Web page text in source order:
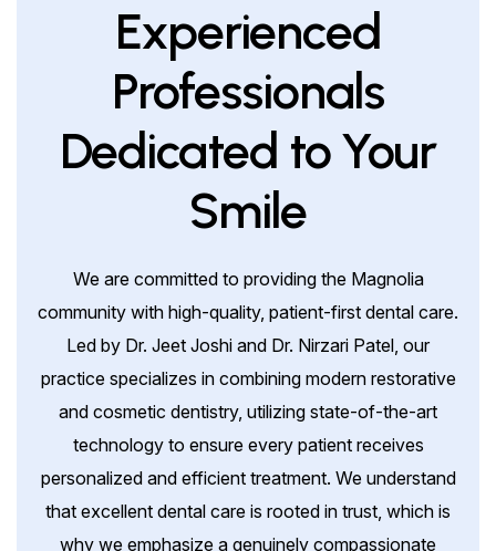
Experienced
Professionals
Dedicated to Your
Smile
We are committed to providing the Magnolia
community with high-quality, patient-first dental care.
Led by Dr. Jeet Joshi and Dr. Nirzari Patel, our
practice specializes in combining modern restorative
and cosmetic dentistry, utilizing state-of-the-art
technology to ensure every patient receives
personalized and efficient treatment. We understand
that excellent dental care is rooted in trust, which is
why we emphasize a genuinely compassionate